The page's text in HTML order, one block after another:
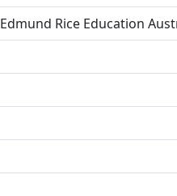
Edmund Rice Education